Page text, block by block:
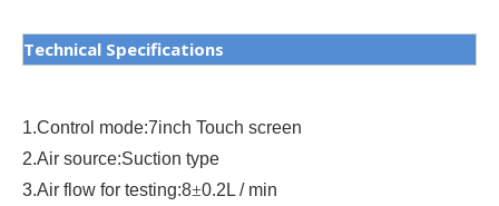
Technical Specifications
1.Control mode:7inch Touch screen
2.Air source:Suction type
3.Air flow for testing:8±0.2L / min